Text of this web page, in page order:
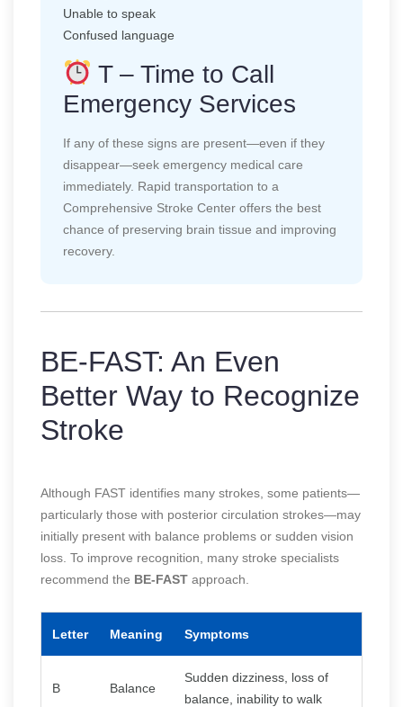
Unable to speak
Confused language
T – Time to Call
Emergency Services
If any of these signs are present—even if they
disappear—seek emergency medical care
immediately. Rapid transportation to a
Comprehensive Stroke Center offers the best
chance of preserving brain tissue and improving
recovery.
BE-FAST: An Even
Better Way to Recognize
Stroke
Although FAST identifies many strokes, some patients—
particularly those with posterior circulation strokes—may
initially present with balance problems or sudden vision
loss. To improve recognition, many stroke specialists
recommend the BE-FAST approach.
Letter Meaning Symptoms
B Balance
Sudden dizziness, loss of
balance, inability to walk